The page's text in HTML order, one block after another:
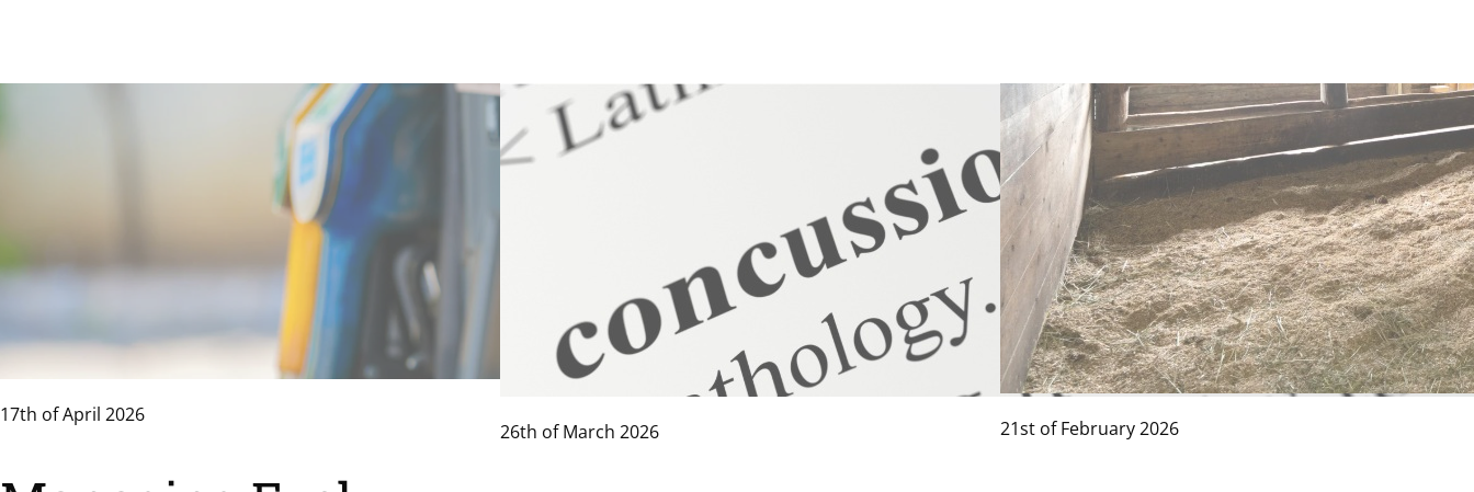
17th of April 2026
26th of March 2026 21st of February 2026